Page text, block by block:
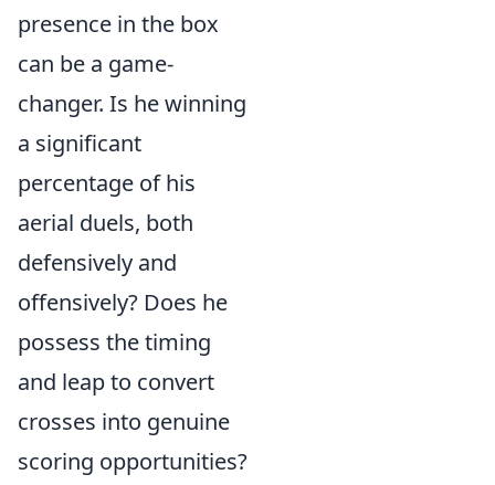
presence in the box
can be a game-
changer. Is he winning
a significant
percentage of his
aerial duels, both
defensively and
offensively? Does he
possess the timing
and leap to convert
crosses into genuine
scoring opportunities?